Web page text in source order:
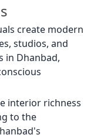
create modern
studios, and
in Dhanbad,
interior richness
to the